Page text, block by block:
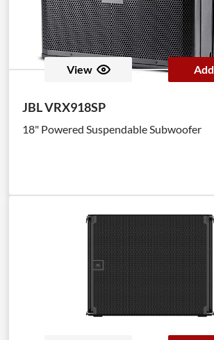
View Add
JBL VRX918SP
18" Powered Suspendable Subwoofer